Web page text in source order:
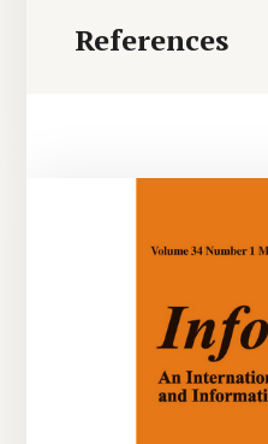
References